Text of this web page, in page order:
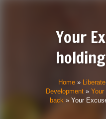
Your
Home»
Development »
back » Your